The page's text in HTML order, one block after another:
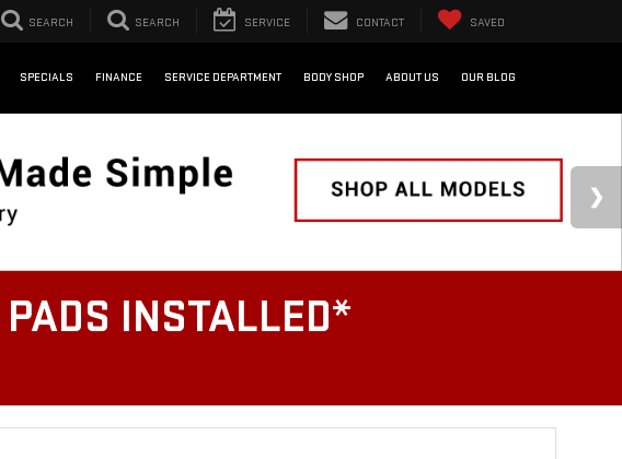
SEARCH SEARCH SERVICE CONTACT SAVED
SPECIALS FINANCE SERVICE DEPARTMENT BODY SHOP ABOUT US OUR BLOG
INSTALLED*